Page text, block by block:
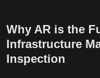
Why AR is the
Infrastructure
Inspection